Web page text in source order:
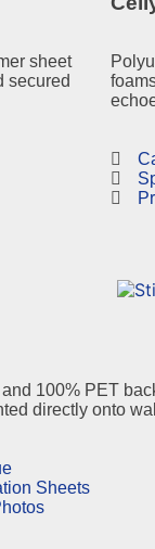
sheet
secured
100% PET
directly onto
Sheets